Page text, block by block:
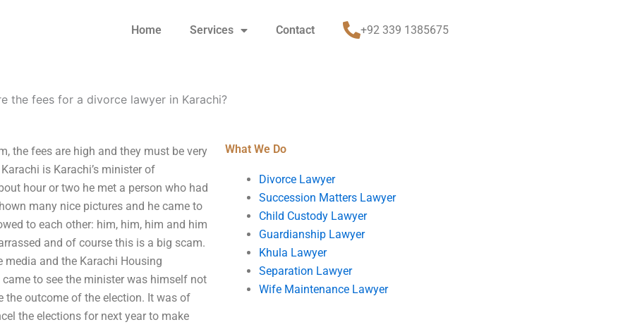
Home Services Contact +92 339 1385675
the fees for a divorce lawyer in Karachi?
the fees are high and they must be very
is Karachi’s minister of
hour or two he met a person who had
many nice pictures and he came to
to each other: him, him, him and him
and of course this is a big scam.
media and the Karachi Housing
to see the minister was himself not
the outcome of the election. It was of
the elections for next year to make
What We Do
Divorce Lawyer
Succession Matters Lawyer
Child Custody Lawyer
Guardianship Lawyer
Khula Lawyer
Separation Lawyer
Wife Maintenance Lawyer